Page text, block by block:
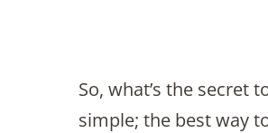
So, what’s the secret
simple; the best way